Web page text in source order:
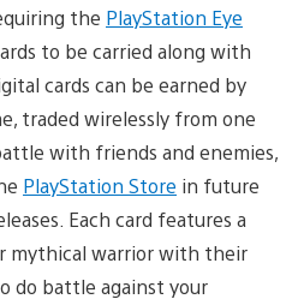
the PlayStation Eye
to be carried along with
cards can be earned by
traded wirelessly from one
with friends and enemies,
PlayStation Store in future
Each card features a
mythical warrior with their
do battle against your